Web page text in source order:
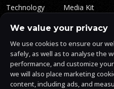
Technology
Markets
Profitability
Affiliates
Influencers
Trust Center
Media Kit
FAQ
AlgosOne
AI Crypto
AI Crypto
We value your privacy
We use cookies to ensure our
safely, as well as to analyse the
performance, and customize
we will also place marketing
content, including ads, and